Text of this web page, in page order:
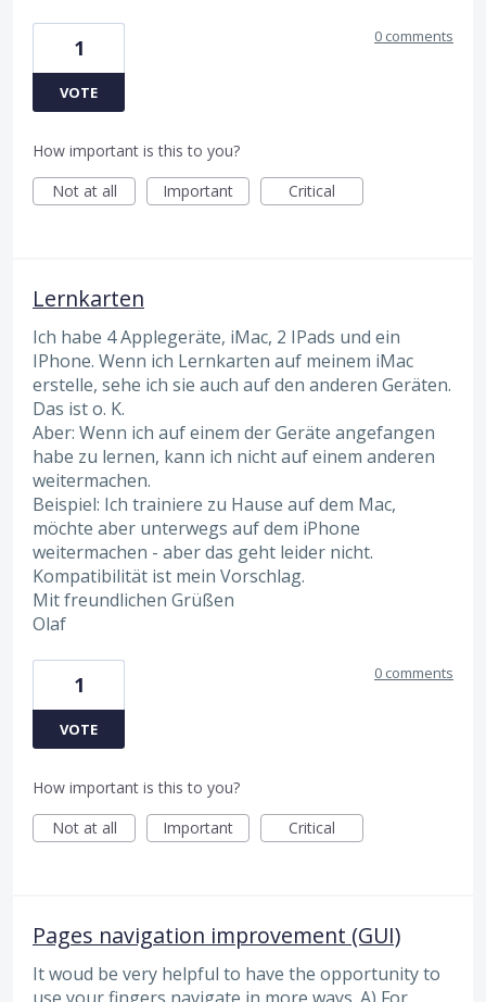
1
VOTE
0 comments
How important is this to you?
Not at all
Important Critical
Lernkarten
Ich habe 4 Applegeräte, iMac, 2 IPads und ein
IPhone. Wenn ich Lernkarten auf meinem iMac
erstelle, sehe ich sie auch auf den anderen Geräten.
Das ist o. K.
Aber: Wenn ich auf einem der Geräte angefangen
habe zu lernen, kann ich nicht auf einem anderen
weitermachen.
Beispiel: Ich trainiere zu Hause auf dem Mac,
möchte aber unterwegs auf dem iPhone
weitermachen - aber das geht leider nicht.
Kompatibilität ist mein Vorschlag.
Mit freundlichen Grüßen
Olaf
1
VOTE
0 comments
How important is this to you?
Not at all
Important Critical
Pages navigation improvement (GUI)
It woud be very helpful to have the opportunity to